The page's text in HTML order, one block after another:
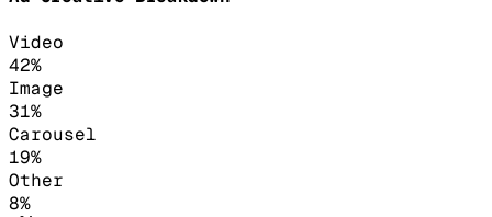
Video
42%
Image
31%
Carousel
19%
Other
8%